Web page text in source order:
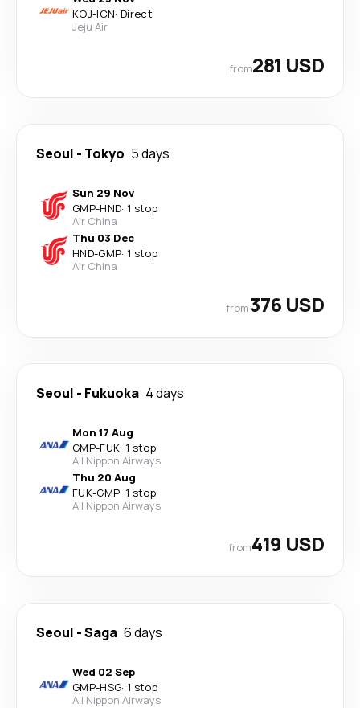
KOJ-ICN· Direct
Jeju Air
from281 USD
Seoul - Tokyo 5 days
Sun 29 Nov
GMP-HND· 1 stop
Air China
Thu 03 Dec
HND-GMP· 1 stop
Air China
from376 USD
Seoul - Fukuoka 4 days
Mon 17 Aug
GMP-FUK· 1 stop
All Nippon Airways
Thu 20 Aug
FUK-GMP· 1 stop
All Nippon Airways
from419 USD
Seoul -Saga 6 days
Wed 02 Sep
GMP-HSG· 1 stop
All Nippon Airways